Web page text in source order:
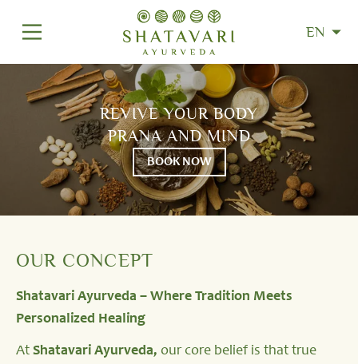
EN
REVIVE YOUR BODY
PRANA AND MIND
BOOK NOW
OUR CONCEPT
Shatavari Ayurveda – Where Tradition Meets
Personalized Healing
At Shatavari Ayurveda, our core belief is that true